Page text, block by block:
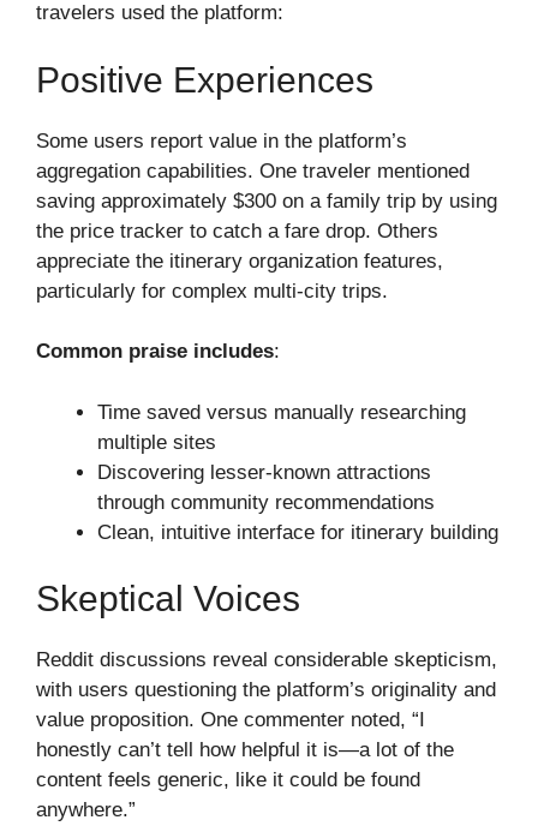
travelers used the platform:
Positive Experiences
Some users report value in the platform’s
aggregation capabilities. One traveler mentioned
saving approximately $300 on a family trip by using
the price tracker to catch a fare drop. Others
appreciate the itinerary organization features,
particularly for complex multi-city trips.
Common praise includes:
Time saved versus manually researching
multiple sites
Discovering lesser-known attractions
through community recommendations
Clean, intuitive interface for itinerary building
Skeptical Voices
Reddit discussions reveal considerable skepticism,
with users questioning the platform’s originality and
value proposition. One commenter noted, “I
honestly can’t tell how helpful it is—a lot of the
content feels generic, like it could be found
anywhere.”